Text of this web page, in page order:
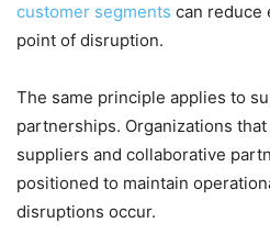
customer segments can reduce
point of disruption.
The same principle applies to
partnerships. Organizations
suppliers and collaborative
positioned to maintain
disruptions occur.